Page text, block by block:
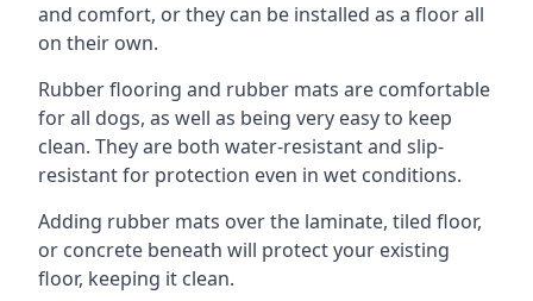
and comfort, or they can be installed as a floor all
on their own.
Rubber flooring and rubber mats are comfortable
for all dogs, as well as being very easy to keep
clean. They are both water-resistant and slip-
resistant for protection even in wet conditions.
Adding rubber mats over the laminate, tiled floor,
or concrete beneath will protect your existing
floor, keeping it clean.